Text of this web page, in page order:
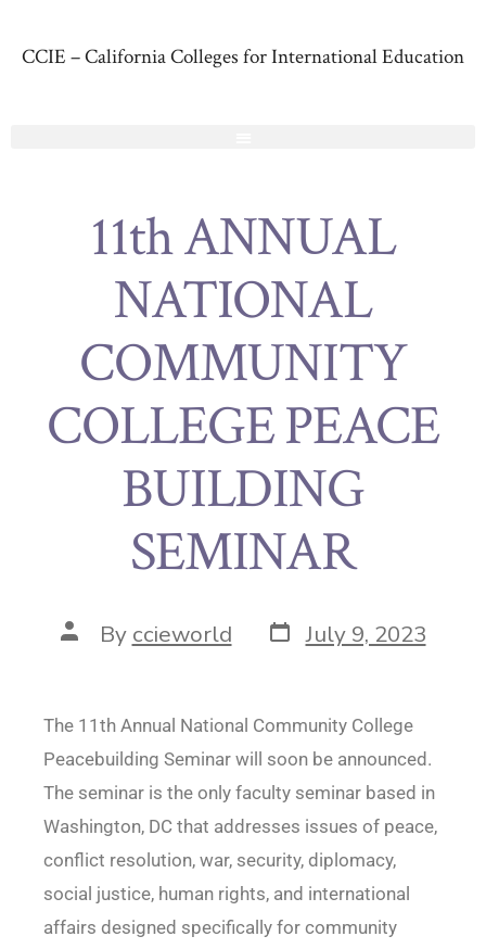
CCIE – California Colleges for International Education
11th ANNUAL
NATIONAL
COMMUNITY
COLLEGE PEACE
BUILDING
SEMINAR
By ccieworld July 9, 2023
The 11th Annual National Community College
Peacebuilding Seminar will soon be announced.
The seminar is the only faculty seminar based in
Washington, DC that addresses issues of peace,
conflict resolution, war, security, diplomacy,
social justice, human rights, and international
affairs designed specifically for community